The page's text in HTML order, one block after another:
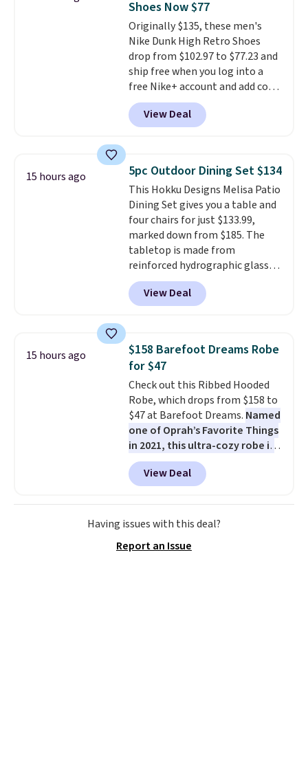
The flavors are perfect for
easing into the end of summer
and early fall, including
Blueberry Cobbler, Cherry Pie,
Butter Toffee, and Cinnamon
Roll. Note: Be sure to select the
22-count pack to get this price.
Shoes Now $77
Originally $135, these men's
Nike Dunk High Retro Shoes
drop from $102.97 to $77.23 and
ship free when you log into a
free Nike+ account and add code
DAYONE at checkout at
Nike.com. Any chance to grab
these shoes for under $80 is a
consistently at the top of the
list for the most popular Nikes
on the market. There's little
chance of these going out of
style. And like most Nike shoes,
these are technically unisex. We
anticipate them selling fast.
View Deal
15 hours ago 5pc Outdoor Dining Set $134
This Hokku Designs Melisa Patio
Dining Set gives you a table and
four chairs for just $133.99,
marked down from $185. The
tabletop is made from
reinforced hydrographic glass
paired with a powder coated
steel frame, so it holds up
against rust, scratching, and
chairs are wrapped in PVC
coated polyester fabric built for
all weather use, and they stack
neatly when you need to save
space or store them for winter.
Normally five-piece sets like
this go for over $200 elsewhere
online.
View Deal
15 hours ago
$158 Barefoot Dreams Robe
for $47
Check out this Ribbed Hooded
Robe, which drops from $158 to
$47 at Barefoot Dreams. Named
one of Oprah’s Favorite Things
in 2021, this ultra-cozy robe is
designed to make every
morning feel like a luxurious
escape.Made from the brand’s
signature CozyChic® yarn, it
features a soft ribbed
generously oversized fit that
View Deal
Having issues with this deal?
Report an Issue